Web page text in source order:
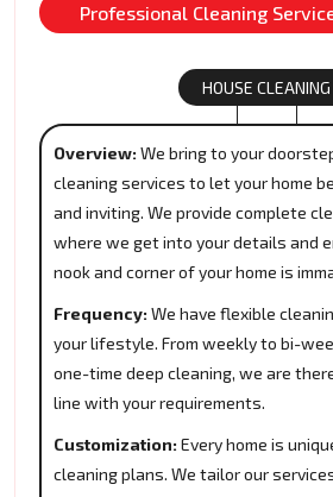
Professional Cleaning
HOUSE CLEANING
Overview: We bring to your
cleaning services to let your home
and inviting. We provide complete
where we get into your details and
nook and corner of your home is
Frequency: We have flexible
your lifestyle. From weekly to bi-
one-time deep cleaning, we are
line with your requirements.
Customization: Every home is
cleaning plans. We tailor our